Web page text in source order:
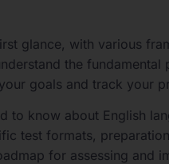
glance, with various
the fundamental
goals and track your
to know about English
test formats,
for assessing and